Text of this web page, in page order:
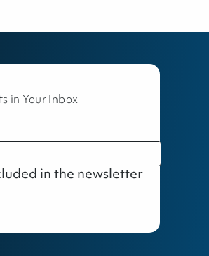
in Your Inbox
in the newsletter